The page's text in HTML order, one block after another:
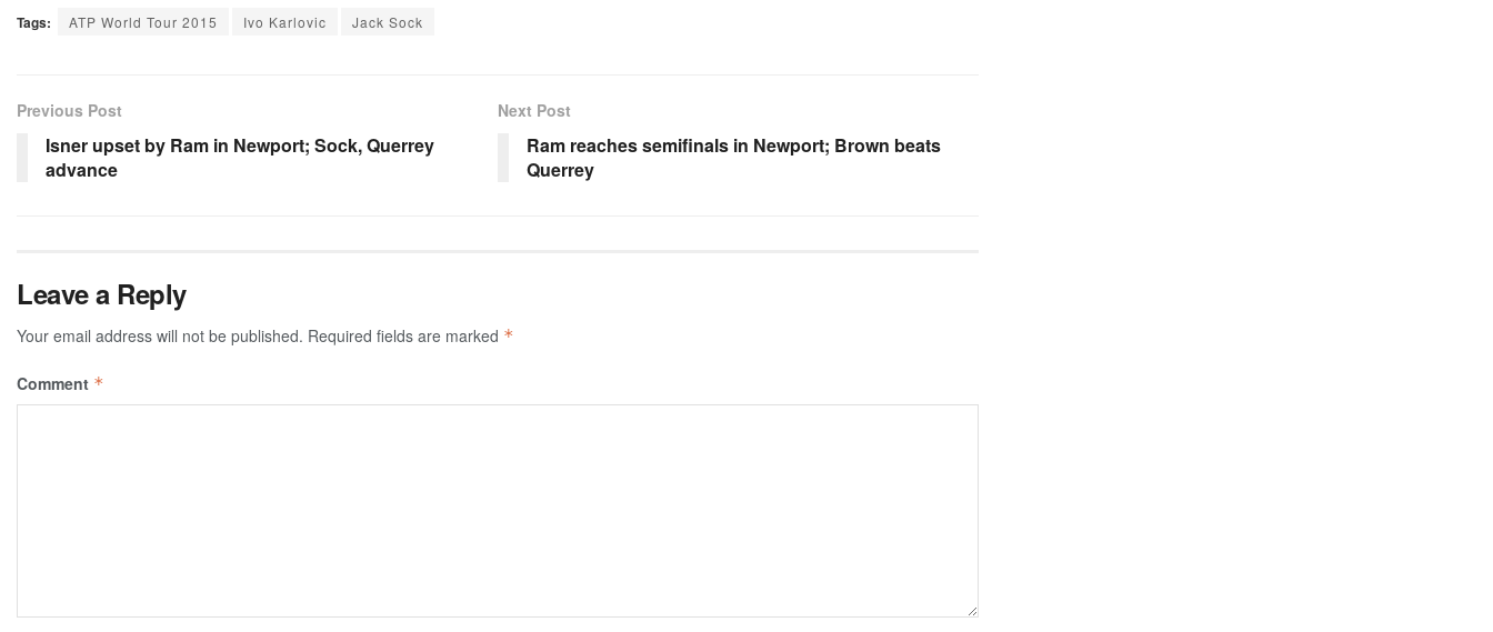
Tags: ATP World Tour 2015 Ivo Karlovic Jack Sock
Previous Post
Isner upset by Ram in Newport; Sock, Querrey
advance
Next Post
Ram reaches semifinals in Newport; Brown beats
Querrey
Leave a Reply
Your email address will not be published. Required fields are marked *
Comment *